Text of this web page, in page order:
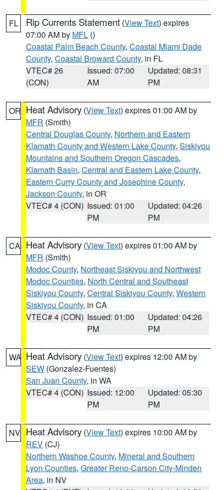
FL Rip Currents Statement (View Text) expires
07:00 AM by MFL ()
Coastal Palm Beach County, Coastal Miami Dade
County, Coastal Broward County, in FL
VTEC# 26
(CON)
Issued: 07:00
AM
Updated: 08:31
PM
OR Heat Advisory (View Text) expires 01:00 AM by
MFR (Smith)
Central Douglas County, Northern and Eastern
Klamath County and Western Lake County, Siskiyou
Mountains and Southern Oregon Cascades,
Klamath Basin, Central and Eastern Lake County,
Eastern Curry County and Josephine County,
Jackson County, in OR
VTEC# 4 (CON) Issued: 01:00
PM
Updated: 04:26
PM
CA Heat Advisory (View Text) expires 01:00 AM by
MFR (Smith)
Modoc County, Northeast Siskiyou and Northwest
Modoc Counties, North Central and Southeast
Siskiyou County, Central Siskiyou County, Western
Siskiyou County, in CA
VTEC# 4 (CON) Issued: 01:00
PM
Updated: 04:26
PM
WA Heat Advisory (View Text) expires 12:00 AM by
SEW (Gonzalez-Fuentes)
San Juan County, in WA
VTEC# 4 (CON) Issued: 12:00
PM
Updated: 05:30
PM
NV Heat Advisory (View Text) expires 10:00 AM by
REV (CJ)
Northern Washoe County, Mineral and Southern
Lyon Counties, Greater Reno-Carson City-Minden
Area, in NV